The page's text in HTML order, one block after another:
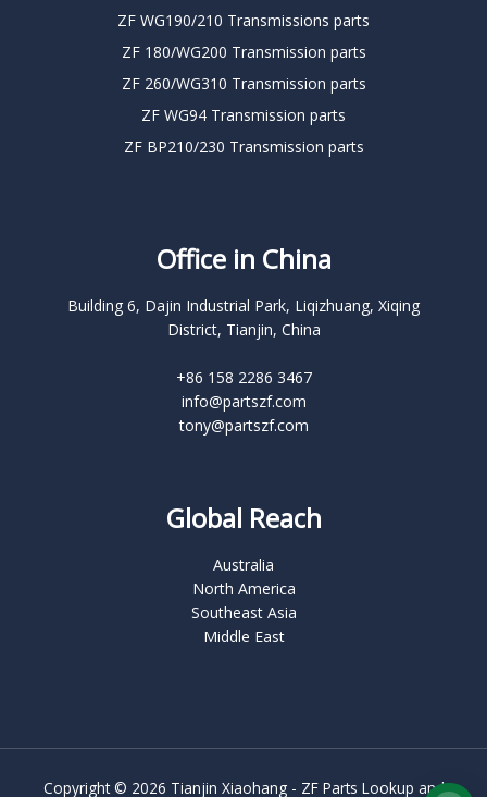
ZF WG190/210 Transmissions parts
ZF 180/WG200 Transmission parts
ZF 260/WG310 Transmission parts
ZF WG94 Transmission parts
ZF BP210/230 Transmission parts
Office in China
Building 6, Dajin Industrial Park, Liqizhuang, Xiqing
District, Tianjin, China
+86 158 2286 3467
info@partszf.com
tony@partszf.com
Global Reach
Australia
North America
Southeast Asia
Middle East
Copyright © 2026 Tianjin Xiaohang - ZF Parts Lookup and